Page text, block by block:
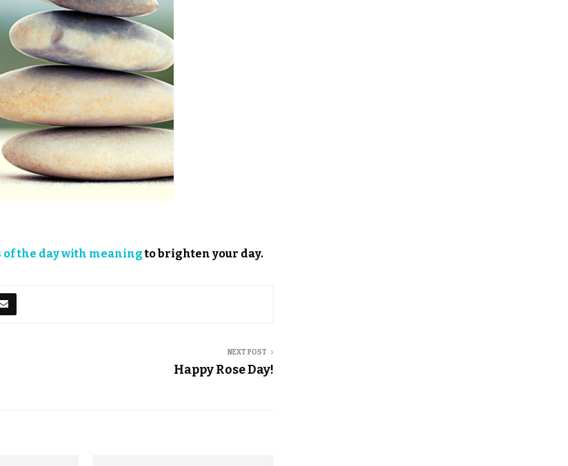
the day with meaningto brighten your day.
NEXT POST
Happy Rose Day!